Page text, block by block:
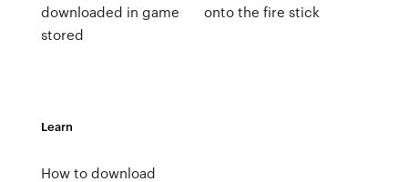
downloaded in game
stored
onto the fire stick
Learn
How to download